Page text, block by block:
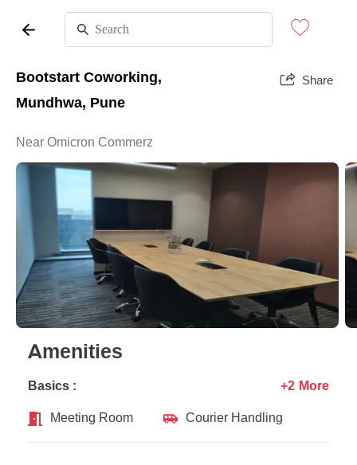
Bootstart Coworking,
Mundhwa, Pune
Share
Near Omicron Commerz
Amenities
Basics :
Meeting Room
Courier Handling
+2 More